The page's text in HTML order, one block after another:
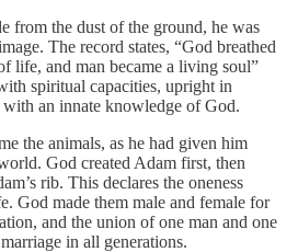
from the dust of the ground, he was
The record states, “God breathed
life, and man became a living soul”
spiritual capacities, upright in
with an innate knowledge of God.
the animals, as he had given him
God created Adam first, then
rib. This declares the oneness
God made them male and female for
and the union of one man and one
in all generations.